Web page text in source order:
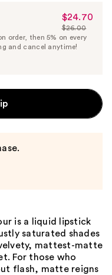
Sale
Price
$24.70
$24.70
List
Price
$26.00
order, then 5% on every
and cancel anytime!
is a liquid lipstick
saturated shades
mattest-matte
For those who
flash, matte reigns